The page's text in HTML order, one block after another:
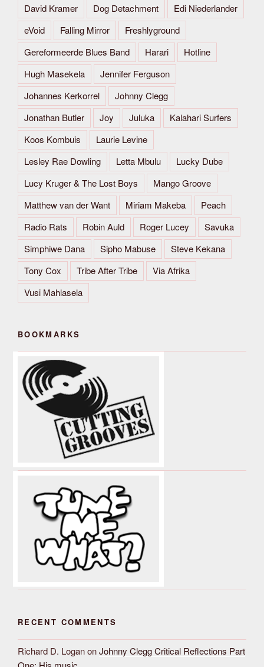
David Kramer
Dog Detachment
Edi Niederlander
eVoid
Falling Mirror
Freshlyground
Gereformeerde Blues Band
Harari
Hotline
Hugh Masekela
Jennifer Ferguson
Johannes Kerkorrel
Johnny Clegg
Jonathan Butler
Joy Juluka
Kalahari Surfers
Koos Kombuis
Laurie Levine
Lesley Rae Dowling
Letta Mbulu
Lucky Dube
Lucy Kruger & The Lost Boys
Mango Groove
Matthew van der Want
Miriam Makeba
Peach
Radio Rats
Robin Auld Roger Lucey
Savuka
Simphiwe Dana
Sipho Mabuse
Steve Kekana
Tony Cox
Tribe After Tribe
Via Afrika
Vusi Mahlasela
BOOKMARKS
RECENT COMMENTS
Richard D. LoganonJohnny Clegg Critical Reflections Part